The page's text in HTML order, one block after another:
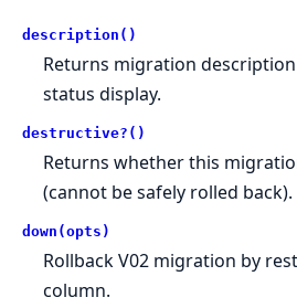
description()
Returns migration
status display.
destructive?()
Returns whether this
(cannot be safely rolled back).
down(opts)
Rollback V02 migration by
column.